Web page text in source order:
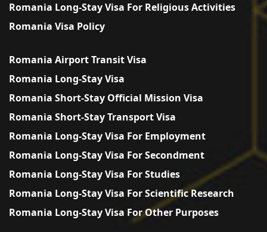
Romania Long-Stay Visa For Religious Activities
Romania Visa Policy
Romania Airport Transit Visa
Romania Long-Stay Visa
Romania Short-Stay Official Mission Visa
Romania Short-Stay Transport Visa
Romania Long-Stay Visa For Employment
Romania Long-Stay Visa For Secondment
Romania Long-Stay Visa For Studies
Romania Long-Stay Visa For Scientific Research
Romania Long-Stay Visa For Other Purposes